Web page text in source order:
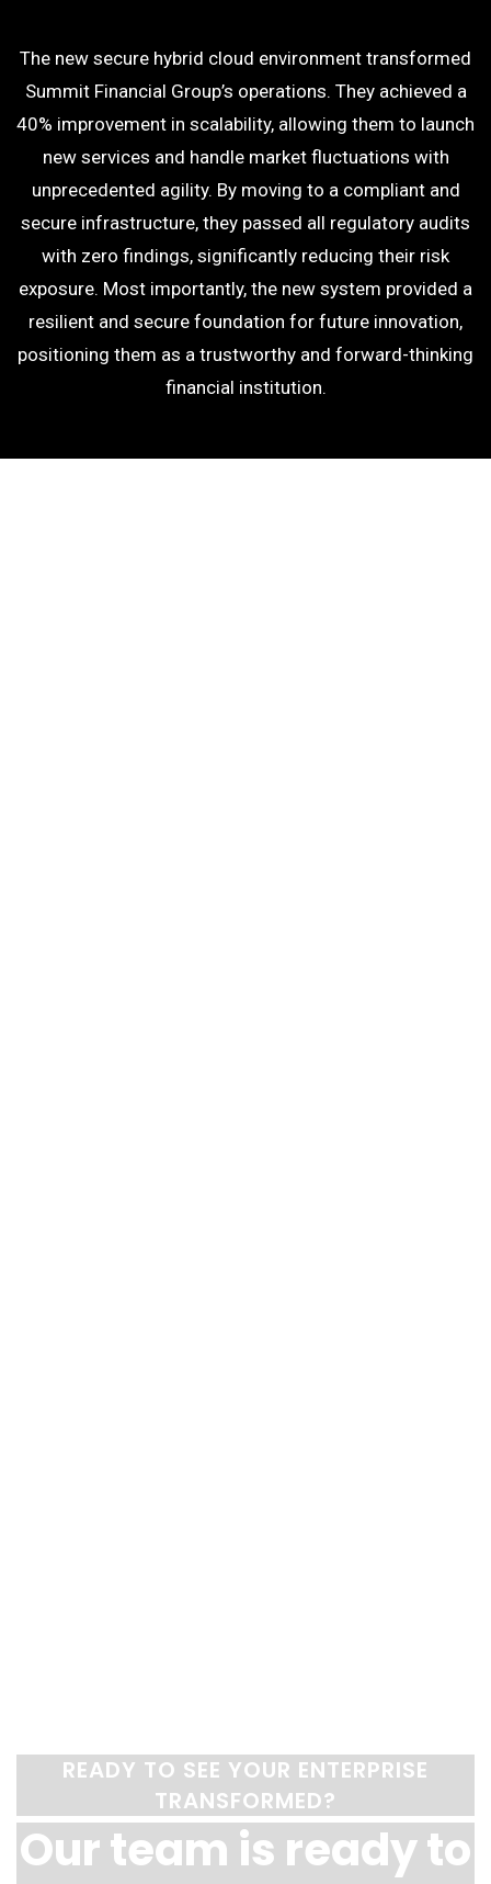
The new secure hybrid cloud environment transformed
Summit Financial Group’s operations. They achieved a
40% improvement in scalability, allowing them to launch
new services and handle market fluctuations with
unprecedented agility. By moving to a compliant and
secure infrastructure, they passed all regulatory audits
with zero findings, significantly reducing their risk
exposure. Most importantly, the new system provided a
resilient and secure foundation for future innovation,
positioning them as a trustworthy and forward-thinking
financial institution.
READY TO SEE YOUR ENTERPRISE
TRANSFORMED?
Our team is ready to